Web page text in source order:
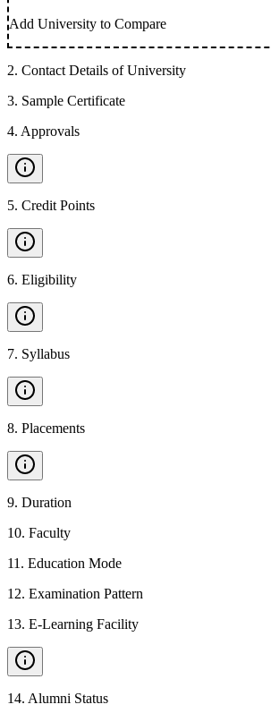
Add University to Compare
2. Contact Details of University
3. Sample Certificate
4. Approvals
5. Credit Points
6. Eligibility
7. Syllabus
8. Placements
9. Duration
10. Faculty
11 . Education Mode
12. Examination Pattern
13. E-Learning Facility
14. Alumni Status